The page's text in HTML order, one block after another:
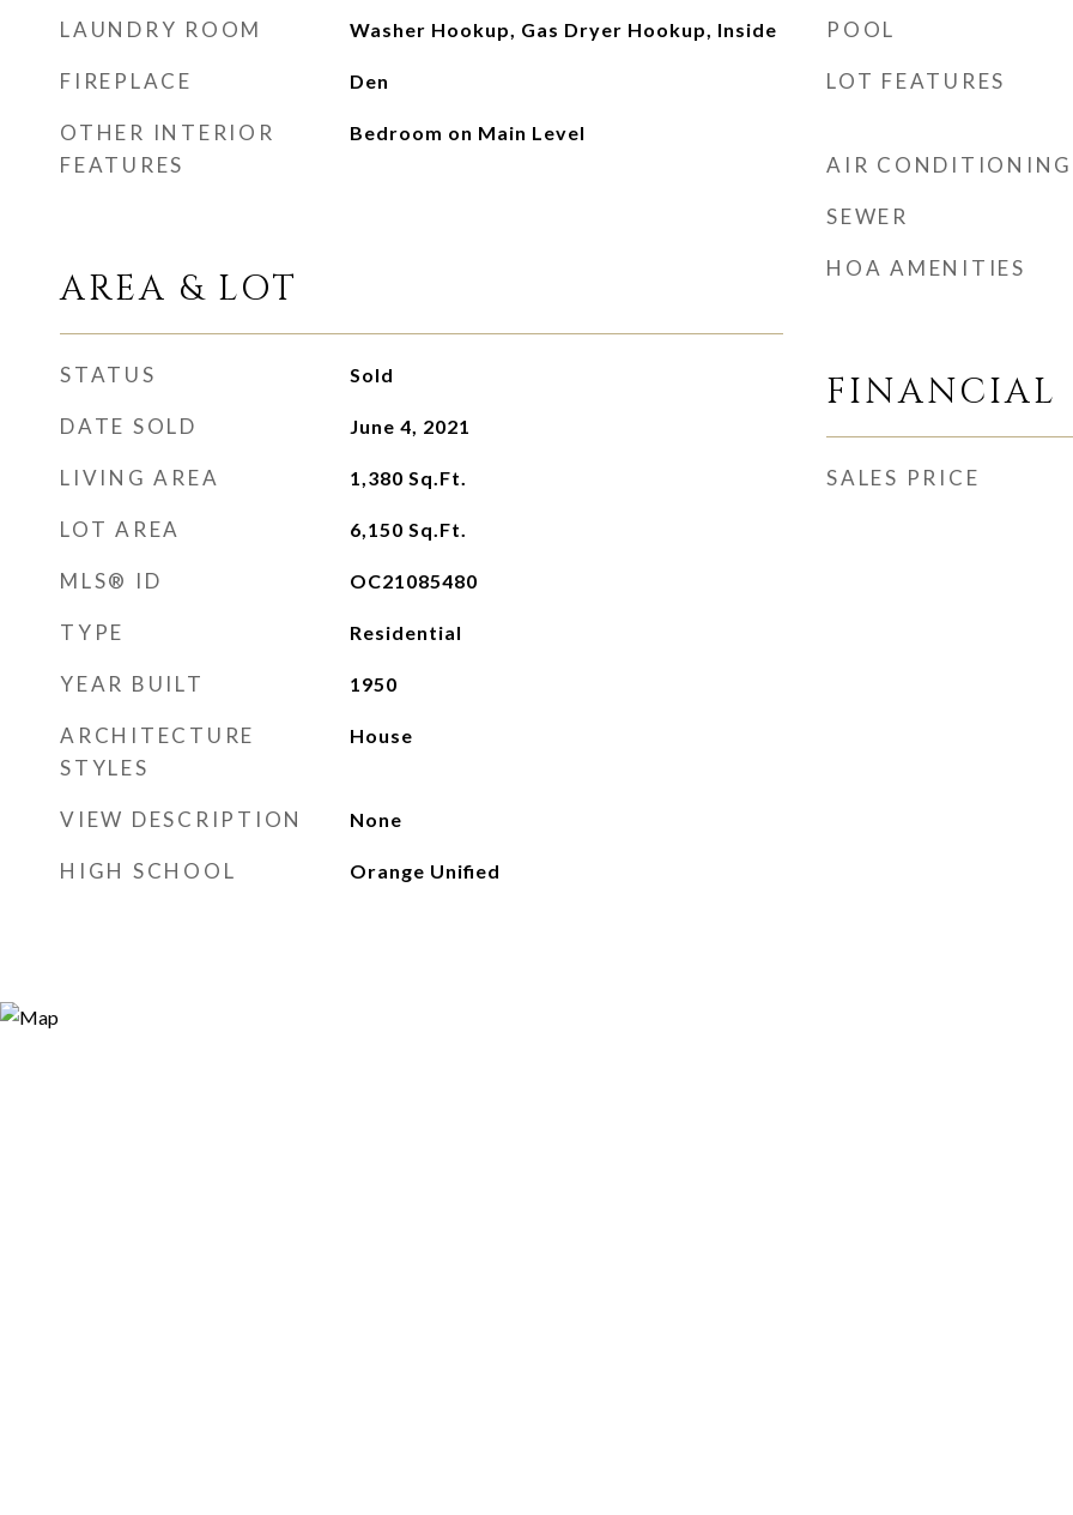
LAUNDRY ROOM Washer Hookup, Gas Dryer Hookup, Inside
FIREPLACE Den
OTHER INTERIOR
FEATURES
Bedroom on Main Level
AREA & LOT
STATUS Sold
DATE SOLD June 4, 2021
LIVING AREA 1,380 Sq.Ft.
LOT AREA 6,150 Sq.Ft.
MLS® ID OC21085480
TYPE Residential
YEAR BUILT 1950
ARCHITECTURE
STYLES
House
VIEW DESCRIPTION None
HIGH SCHOOL Orange Unified
POOL
LOT FEATURES
AIR CONDITIONING
SEWER
HOA AMENITIES
FINANCIAL
SALES PRICE